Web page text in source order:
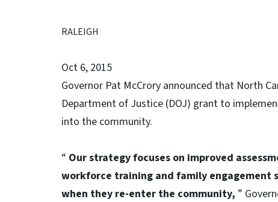
RALEIGH
Oct 6, 2015
Governor Pat McCrory announced that North
Department of Justice (DOJ) grant to
into the community.
“ Our strategy focuses on improved
workforce training and family engagement
when they re-enter the community, ”